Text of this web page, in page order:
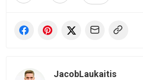
JacobLaukaitis